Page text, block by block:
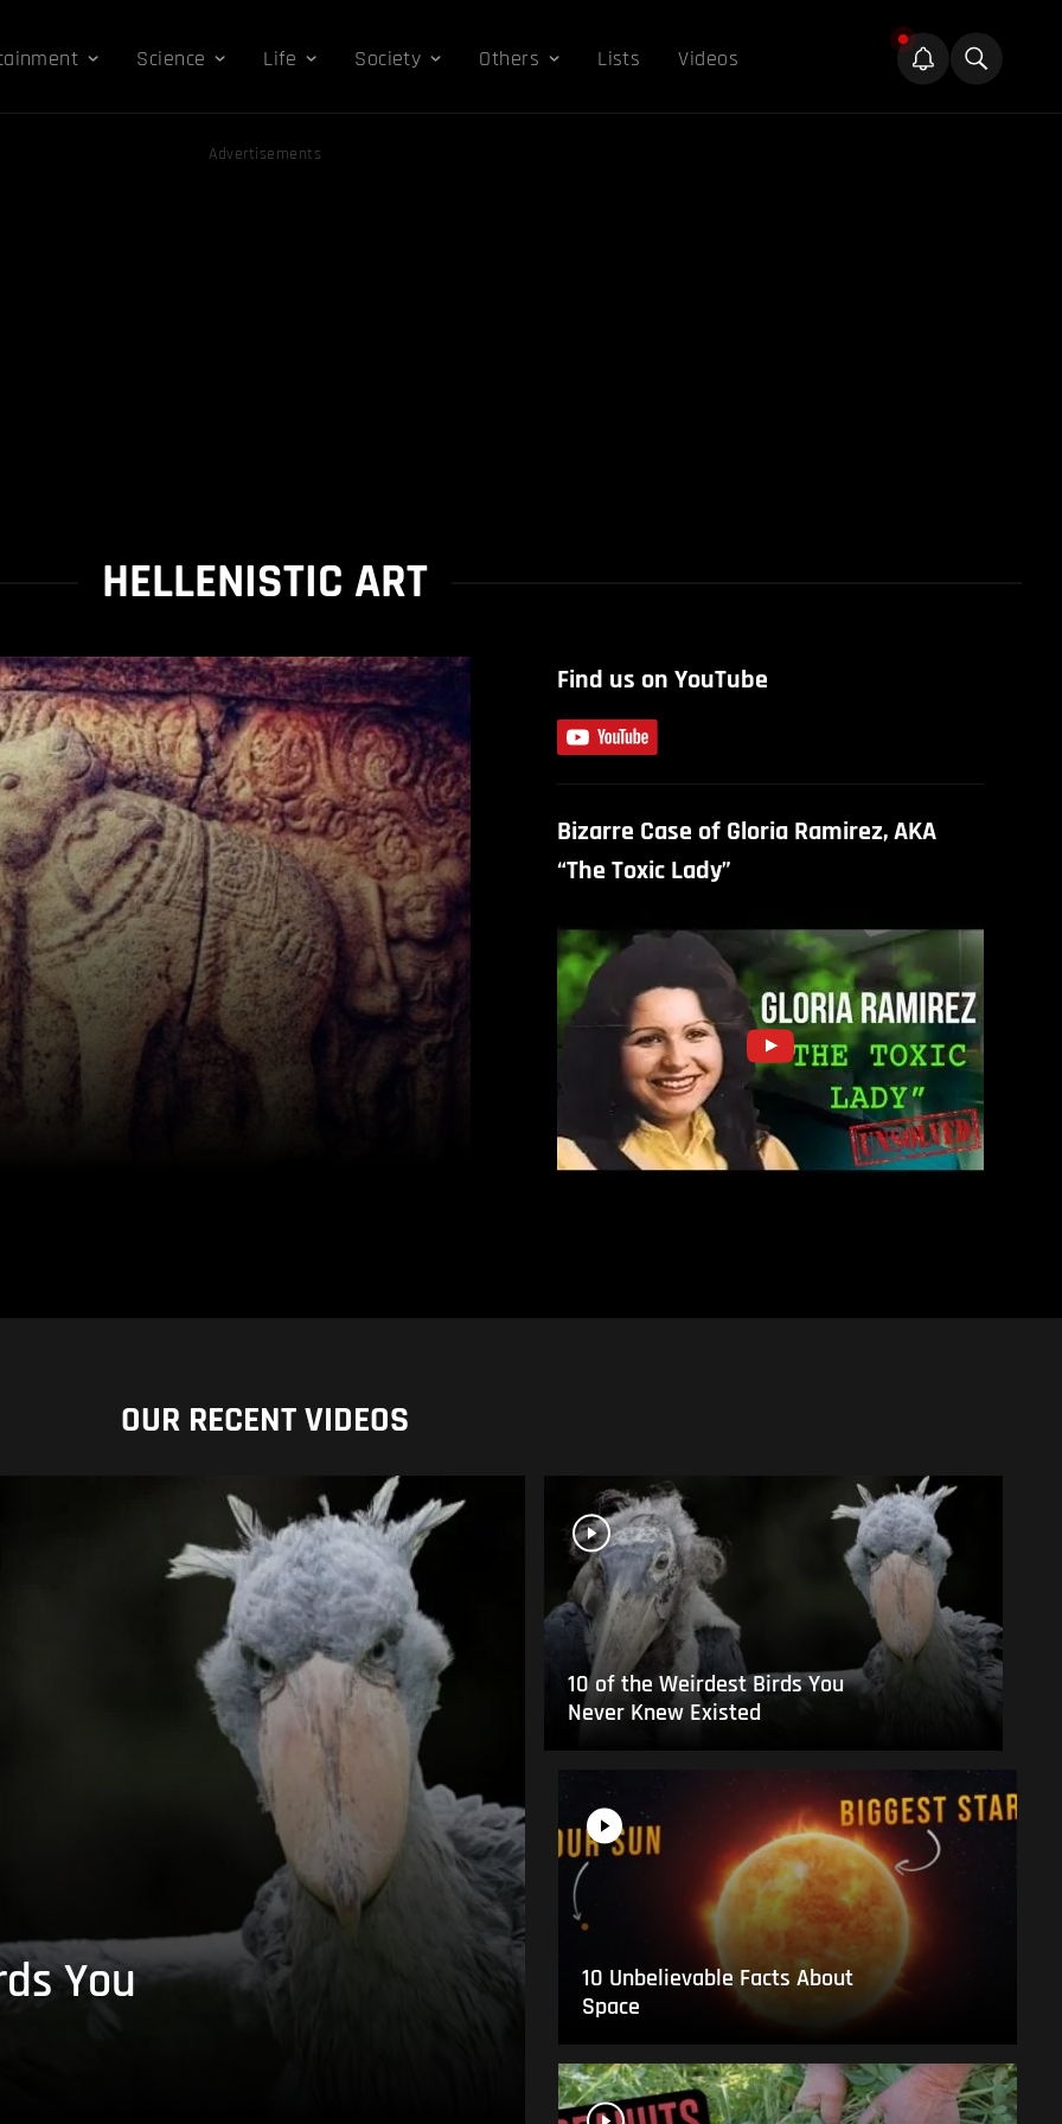
Science Life Society Others Lists Videos
Advertisements
HELLENISTIC ART
Find us on YouTube
Bizarre Case of Gloria Ramirez, AKA
“The Toxic Lady”
OUR RECENT VIDEOS
You
10 of the Weirdest Birds You
Never Knew Existed
10 Unbelievable Facts About
Space